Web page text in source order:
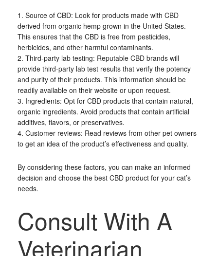
1. Source of CBD: Look for products made with CBD
derived from organic hemp grown in the United States.
This ensures that the CBD is free from pesticides,
herbicides, and other harmful contaminants.
2. Third-party lab testing: Reputable CBD brands will
provide third-party lab test results that verify the potency
and purity of their products. This information should be
readily available on their website or upon request.
3. Ingredients: Opt for CBD products that contain natural,
organic ingredients. Avoid products that contain artificial
additives, flavors, or preservatives.
4. Customer reviews: Read reviews from other pet owners
to get an idea of the product’s effectiveness and quality.
By considering these factors, you can make an informed
decision and choose the best CBD product for your cat’s
needs.
Consult With A
Veterinarian